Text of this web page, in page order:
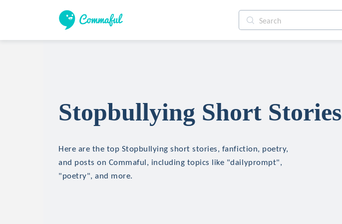
Stopbullying Short Stories
Here are the top Stopbullying short stories, fanfiction, poetry,
and posts on Commaful, including topics like "dailyprompt",
"poetry", and more.